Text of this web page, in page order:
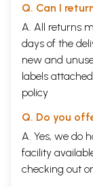
Q. Can I
A. All returns
days of the
new and
labels
policy
Q. Do you
A. Yes, we do
facility
checking out